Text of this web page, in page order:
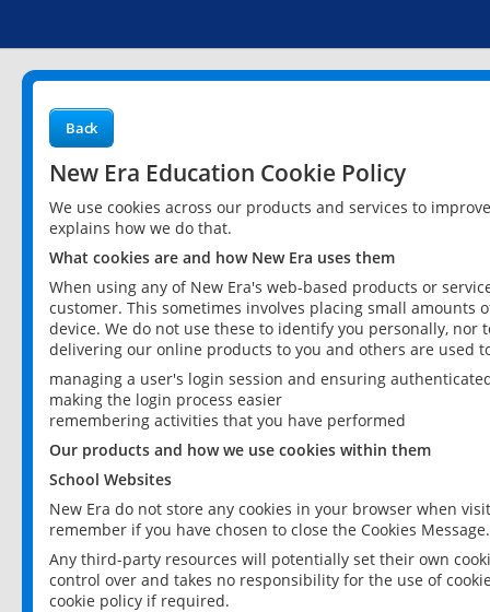
Back
New Era Education Cookie Policy
We use cookies across our products and services to
explains how we do that.
What cookies are and how New Era uses them
When using any of New Era's web-based products or
customer. This sometimes involves placing small
device. We do not use these to identify you personally,
delivering our online products to you and others are used
managing a user's login session and ensuring
making the login process easier
remembering activities that you have performed
Our products and how we use cookies within them
School Websites
New Era do not store any cookies in your browser when
remember if you have chosen to close the Cookies Message.
Any third-party resources will potentially set their own
control over and takes no responsibility for the use of
cookie policy if required.